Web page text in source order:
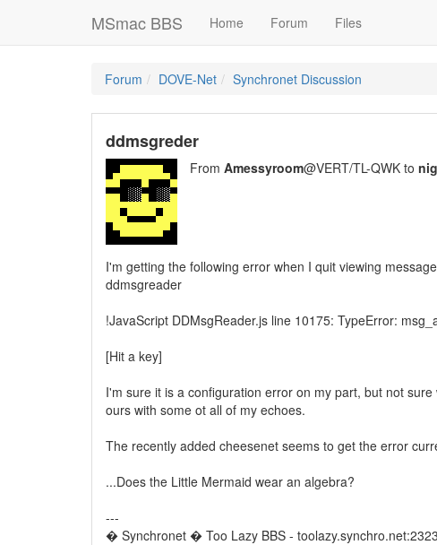
MSmac BBS Home Forum Files
Forum DOVE-Net Synchronet Discussion
ddmsgreder
From Amessyroom@VERT/TL-QWK to
I'm getting the following error when I quit viewing
ddmsgreader
!JavaScript DDMsgReader.js line 10175: TypeError:
[Hit a key]
I'm sure it is a configuration error on my part, but not
ours with some ot all of my echoes.
The recently added cheesenet seems to get the error
...Does the Little Mermaid wear an algebra?
---
� Synchronet � Too Lazy BBS - toolazy.synchro.net:2323